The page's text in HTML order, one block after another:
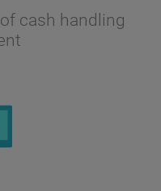
cash handling